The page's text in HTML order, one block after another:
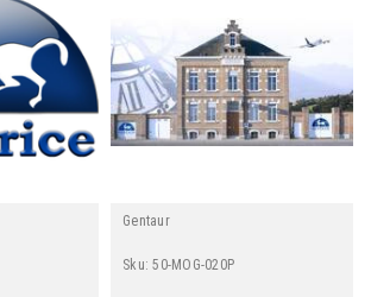
Gentaur
Sku: 50-MOG-020P